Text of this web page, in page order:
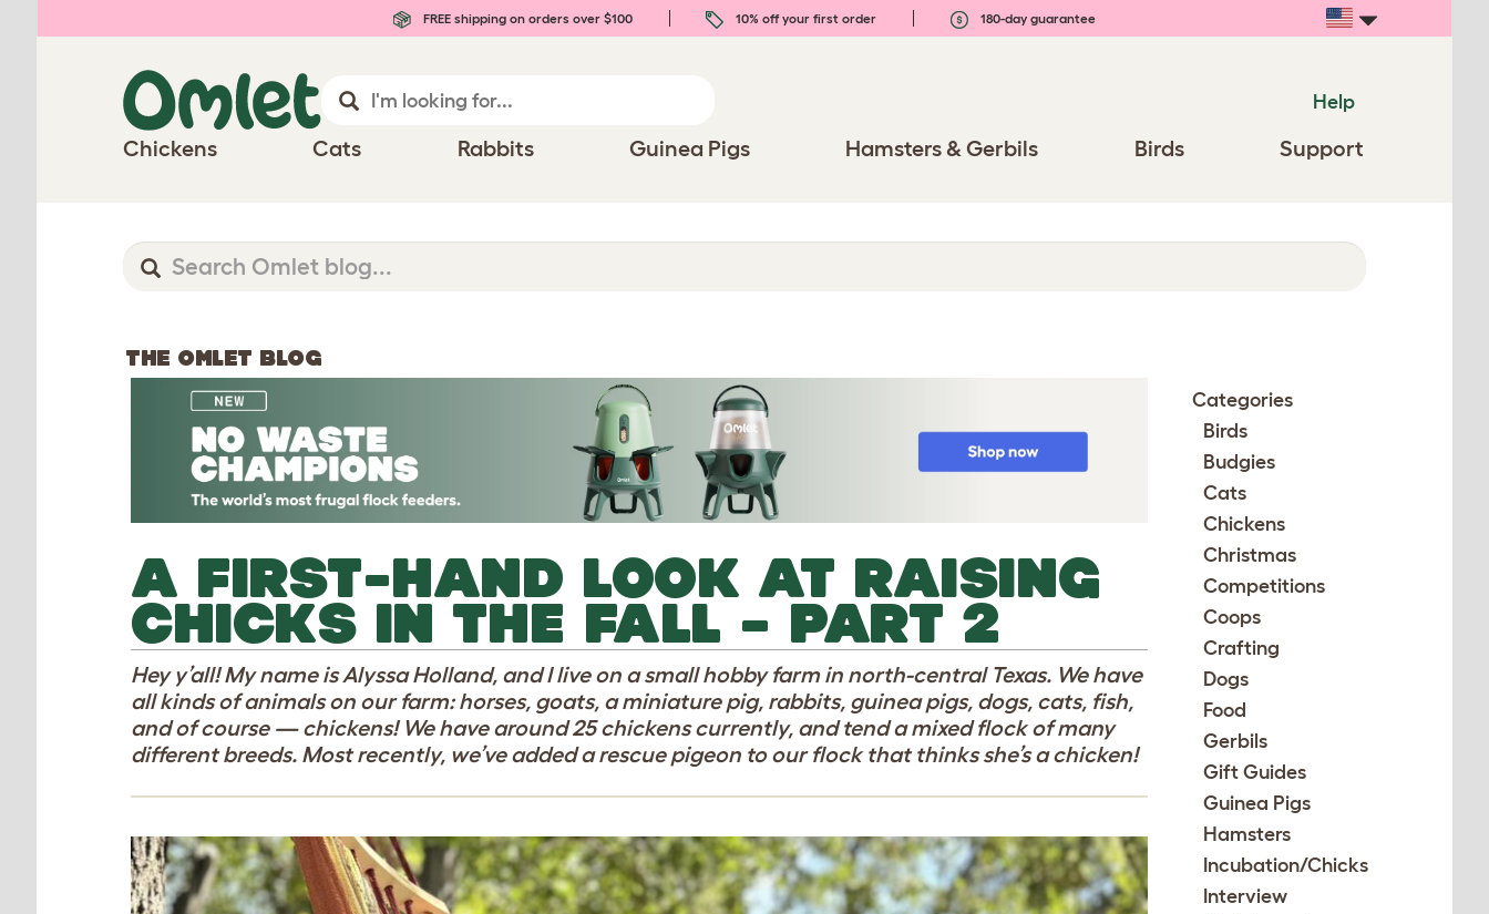
FREE shipping on orders over $100 10% off your first order 180-day guarantee
Help
Chickens Cats Rabbits Guinea Pigs Hamsters & Gerbils Birds Support
THE OMLET BLOG
A FIRST-HAND LOOK AT RAISING
CHICKS IN THE FALL – PART 2
Hey y’all! My name is Alyssa Holland, and I live on a small hobby farm in north-central Texas. We have
all kinds of animals on our farm: horses, goats, a miniature pig, rabbits, guinea pigs, dogs, cats, fish,
and of course — chickens! We have around 25 chickens currently, and tend a mixed flock of many
different breeds. Most recently, we’ve added a rescue pigeon to our flock that thinks she’s a chicken!
Categories
Birds
Budgies
Cats
Chickens
Christmas
Competitions
Coops
Crafting
Dogs
Food
Gerbils
Gift Guides
Guinea Pigs
Hamsters
Incubation/Chicks
Interview